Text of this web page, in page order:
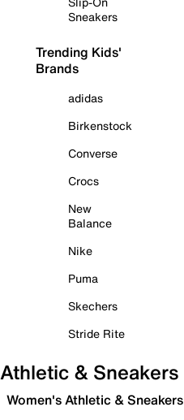
Sneakers
Trending Kids'
Brands
adidas
Birkenstock
Converse
Crocs
New
Balance
Nike
Puma
Skechers
Stride Rite
Athletic & Sneakers
Women's Athletic & Sneakers